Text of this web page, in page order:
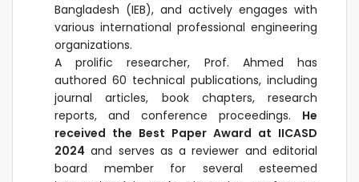
Bangladesh (IEB), and actively engages with
various international professional engineering
organizations.
A prolific researcher, Prof. Ahmed has
authored 60 technical publications, including
journal articles, book chapters, research
reports, and conference proceedings. He
received the Best Paper Award at IICASD
2024 and serves as a reviewer and editorial
board member for several esteemed